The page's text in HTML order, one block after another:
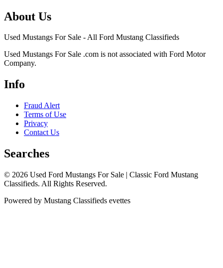
About Us
Used Mustangs For Sale - All Ford Mustang Classifieds
Used Mustangs For Sale .com is not associated with Ford Motor
Company.
Info
Fraud Alert
Terms of Use
Privacy
Contact Us
Searches
© 2026 Used Ford Mustangs For Sale | Classic Ford Mustang
Classifieds. All Rights Reserved.
Powered by Mustang Classifieds evettes